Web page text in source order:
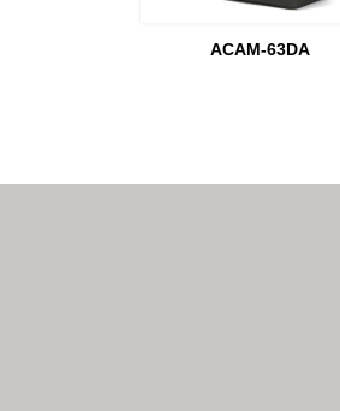
ACAM-63DA